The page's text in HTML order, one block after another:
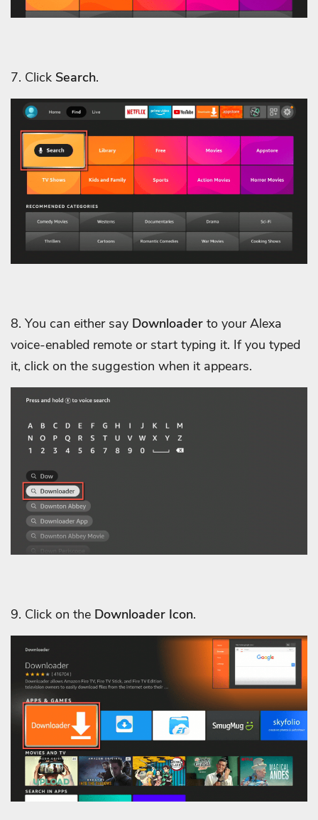
7. Click Search.
8. You can either say Downloader to your Alexa
voice-enabled remote or start typing it. If you typed
it, click on the suggestion when it appears.
9. Click on the Downloader Icon.